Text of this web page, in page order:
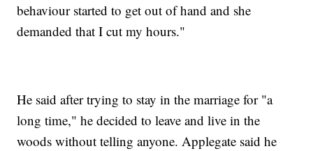
behaviour started to get out of hand and she
demanded that I cut my hours."
He said after trying to stay in the marriage for "a
long time," he decided to leave and live in the
woods without telling anyone. Applegate said he